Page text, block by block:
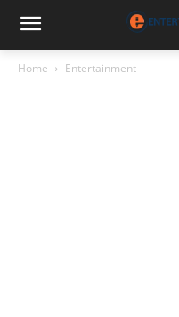
Home Entertainment